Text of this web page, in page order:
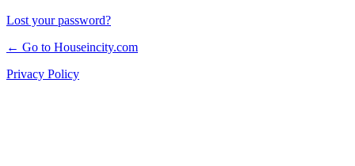
Lost your password?
← Go to Houseincity.com
Privacy Policy